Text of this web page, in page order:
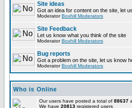
Site ideas
Got an idea for content on the site, let
ModeratorBoxhill Moderators
Site Feedback
Let us know what you think of the site
ModeratorBoxhill Moderators
Bug reports
Got a problem on the site, let us know
ModeratorBoxhill Moderators
Who is Online
Our users have posted a total of 88637
We have 20813 registered users